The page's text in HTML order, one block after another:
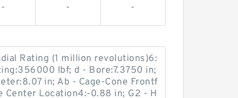
- - -
Rating (1 million revolutions)6:
lbf; d - Bore:7.3750 in;
in; Ab - Cage-Cone Frontf
Center Location4:-0.88 in; G2 - H